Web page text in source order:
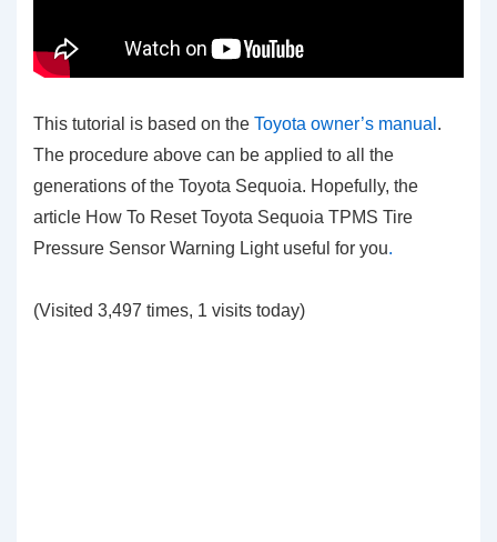
This tutorial is based on the Toyota owner’s manual .
The procedure above can be applied to all the
generations of the Toyota Sequoia. Hopefully, the
article How To Reset Toyota Sequoia TPMS Tire
Pressure Sensor Warning Light useful for you.
(Visited 3,497 times, 1 visits today)